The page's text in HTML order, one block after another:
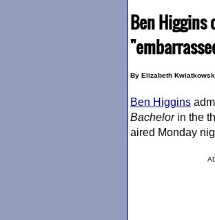
Ben Higgins
By Elizabeth
Ben Higgins
Bachelorin the
aired Monday